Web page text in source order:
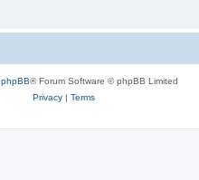
phpBB® Forum Software © phpBB Limited
Privacy| Terms